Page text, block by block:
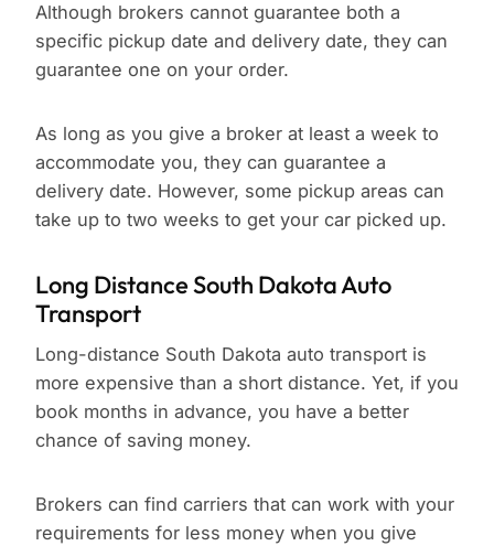
Although brokers cannot guarantee both a
specific pickup date and delivery date, they can
guarantee one on your order.
As long as you give a broker at least a week to
accommodate you, they can guarantee a
delivery date. However, some pickup areas can
take up to two weeks to get your car picked up.
Long Distance South Dakota Auto
Transport
Long-distance South Dakota auto transport is
more expensive than a short distance. Yet, if you
book months in advance, you have a better
chance of saving money.
Brokers can find carriers that can work with your
requirements for less money when you give